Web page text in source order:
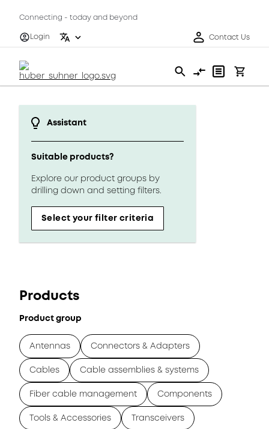
Connecting - today and beyond
Login
Contact Us
Assistant
Suitable products?
Explore our product groups by
drilling down and setting filters.
Select your filter criteria
Products
Product group
Antennas Connectors & Adapters
Cables Cable assemblies & systems
Fiber cable management Components
Tools & Accessories Transceivers